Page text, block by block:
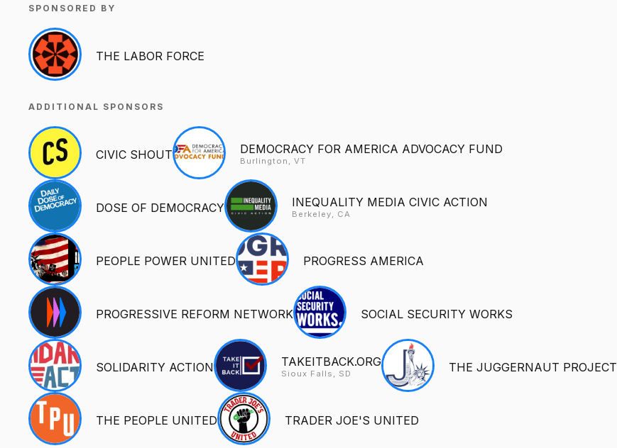
SPONSORED BY
THE LABOR FORCE
ADDITIONAL SPONSORS
CIVIC SHOUT DEMOCRACY FOR AMERICA ADVOCACY FUND
Burlington, VT
DOSE OF DEMOCRACY INEQUALITY MEDIA CIVIC ACTION
Berkeley, CA
PEOPLE POWER UNITED PROGRESS AMERICA
PROGRESSIVE REFORM NETWORK SOCIAL SECURITY WORKS
SOLIDARITY ACTION TAKEITBACK.ORG
Sioux Falls, SD THE JUGGERNAUT PROJECT
THE PEOPLE UNITED TRADER JOE'S UNITED